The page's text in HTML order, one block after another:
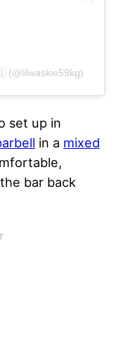
(@lilwaskie59kg)
set up in
in a mixed
bar back